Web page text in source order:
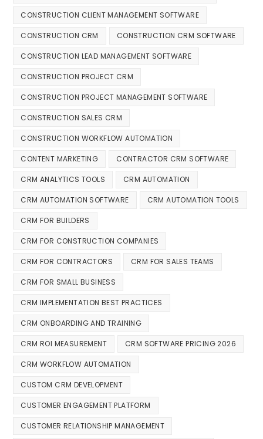
CONSTRUCTION CLIENT MANAGEMENT SOFTWARE
CONSTRUCTION CRM CONSTRUCTION CRM SOFTWARE
CONSTRUCTION LEAD MANAGEMENT SOFTWARE
CONSTRUCTION PROJECT CRM
CONSTRUCTION PROJECT MANAGEMENT SOFTWARE
CONSTRUCTION SALES CRM
CONSTRUCTION WORKFLOW AUTOMATION
CONTENT MARKETING CONTRACTOR CRM SOFTWARE
CRM ANALYTICS TOOLS CRM AUTOMATION
CRM AUTOMATION SOFTWARE CRM AUTOMATION TOOLS
CRM FOR BUILDERS
CRM FOR CONSTRUCTION COMPANIES
CRM FOR CONTRACTORS CRM FOR SALES TEAMS
CRM FOR SMALL BUSINESS
CRM IMPLEMENTATION BEST PRACTICES
CRM ONBOARDING AND TRAINING
CRM ROI MEASUREMENT CRM SOFTWARE PRICING 2026
CRM WORKFLOW AUTOMATION
CUSTOM CRM DEVELOPMENT
CUSTOMER ENGAGEMENT PLATFORM
CUSTOMER RELATIONSHIP MANAGEMENT